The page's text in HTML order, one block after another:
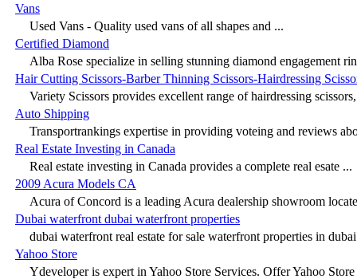
Vans
Used Vans - Quality used vans of all shapes and ...
Certified Diamond
Alba Rose specialize in selling stunning diamond engagement
Hair Cutting Scissors-Barber Thinning Scissors-Hairdressing
Variety Scissors provides excellent range of hairdressing
Auto Shipping
Transportrankings expertise in providing voteing and reviews
Real Estate Investing in Canada
Real estate investing in Canada provides a complete real esate ...
2009 Acura Models CA
Acura of Concord is a leading Acura dealership showroom
Dubai waterfront dubai waterfront properties
dubai waterfront real estate for sale waterfront properties in
Yahoo Store
Ydeveloper is expert in Yahoo Store Services. Offer Yahoo Store